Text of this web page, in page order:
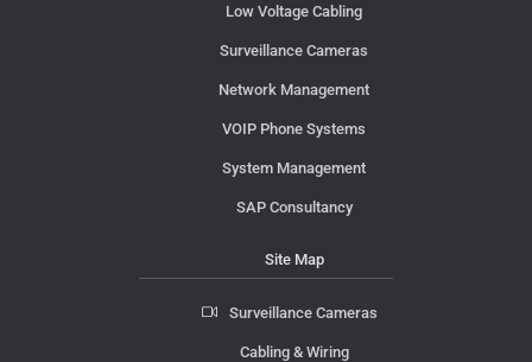
Low Voltage Cabling
Surveillance Cameras
Network Management
VOIP Phone Systems
System Management
SAP Consultancy
Site Map
Surveillance Cameras
Cabling & Wiring